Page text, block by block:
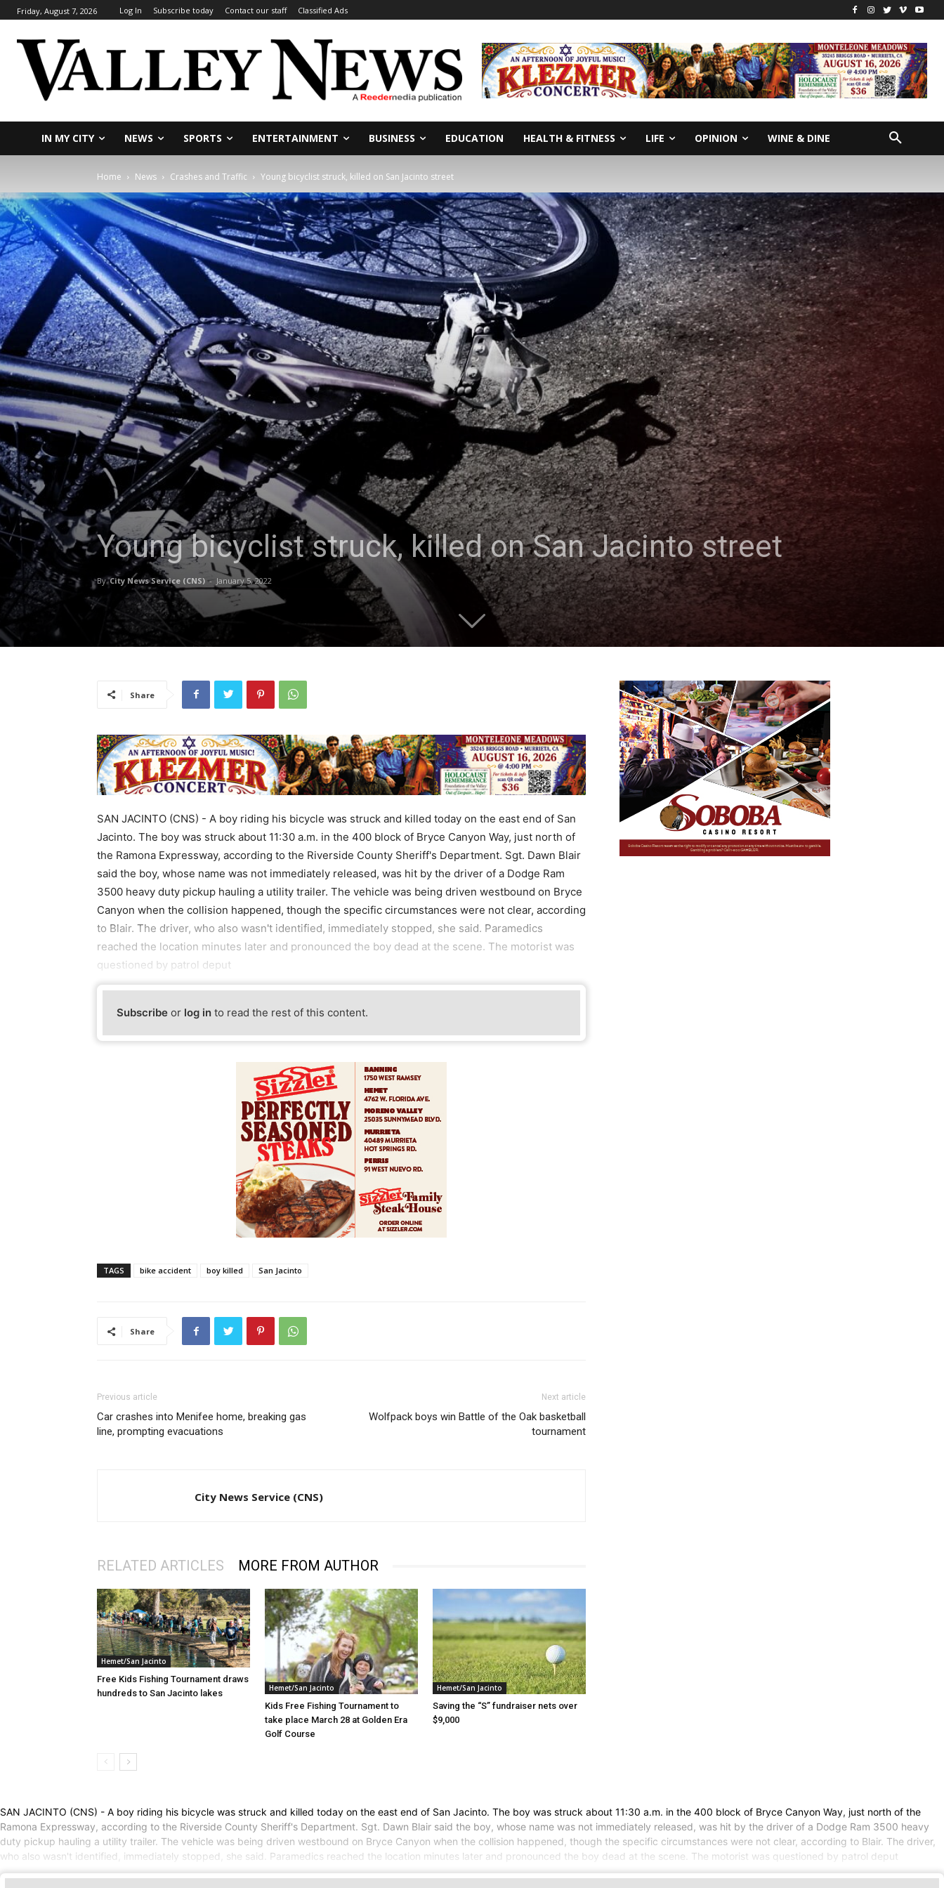
Friday, August 7, 2026 Log In Subscribe today Contact our staff Classified Ads
IN MY CITY NEWS SPORTS ENTERTAINMENT BUSINESS EDUCATION HEALTH & FITNESS LIFE OPINION WINE & DINE
Home News Crashes and Traffic Young bicyclist struck, killed on San Jacinto street
Young bicyclist struck, killed on San Jacinto street
By City News Service (CNS) - January 5, 2022
Share
SAN JACINTO (CNS) - A boy riding his bicycle was struck and killed today on the east end of San
Jacinto. The boy was struck about 11:30 a.m. in the 400 block of Bryce Canyon Way, just north of
the Ramona Expressway, according to the Riverside County Sheriff's Department. Sgt. Dawn Blair
said the boy, whose name was not immediately released, was hit by the driver of a Dodge Ram
3500 heavy duty pickup hauling a utility trailer. The vehicle was being driven westbound on Bryce
Canyon when the collision happened, though the specific circumstances were not clear, according
to Blair. The driver, who also wasn't identified, immediately stopped, she said. Paramedics
reached the location minutes later and pronounced the boy dead at the scene. The motorist was
questioned by patrol deput
Subscribe or log in to read the rest of this content.
TAGS bike accident boy killed San Jacinto
Share
Previous article
Car crashes into Menifee home, breaking gas
line, prompting evacuations
Next article
Wolfpack boys win Battle of the Oak basketball
tournament
City News Service (CNS)
RELATED ARTICLES MORE FROM AUTHOR
Hemet/San Jacinto
Free Kids Fishing Tournament draws
hundreds to San Jacinto lakes
Hemet/San Jacinto
Kids Free Fishing Tournament to
take place March 28 at Golden Era
Golf Course
Hemet/San Jacinto
Saving the “S” fundraiser nets over
$9,000
SAN JACINTO (CNS) - A boy riding his bicycle was struck and killed today on the east end of San Jacinto. The boy was struck about 11:30 a.m. in the 400 block of Bryce Canyon Way, just north of the
Ramona Expressway, according to the Riverside County Sheriff's Department. Sgt. Dawn Blair said the boy, whose name was not immediately released, was hit by the driver of a Dodge Ram 3500 heavy
duty pickup hauling a utility trailer. The vehicle was being driven westbound on Bryce Canyon when the collision happened, though the specific circumstances were not clear, according to Blair. The driver,
who also wasn't identified, immediately stopped, she said. Paramedics reached the location minutes later and pronounced the boy dead at the scene. The motorist was questioned by patrol deput